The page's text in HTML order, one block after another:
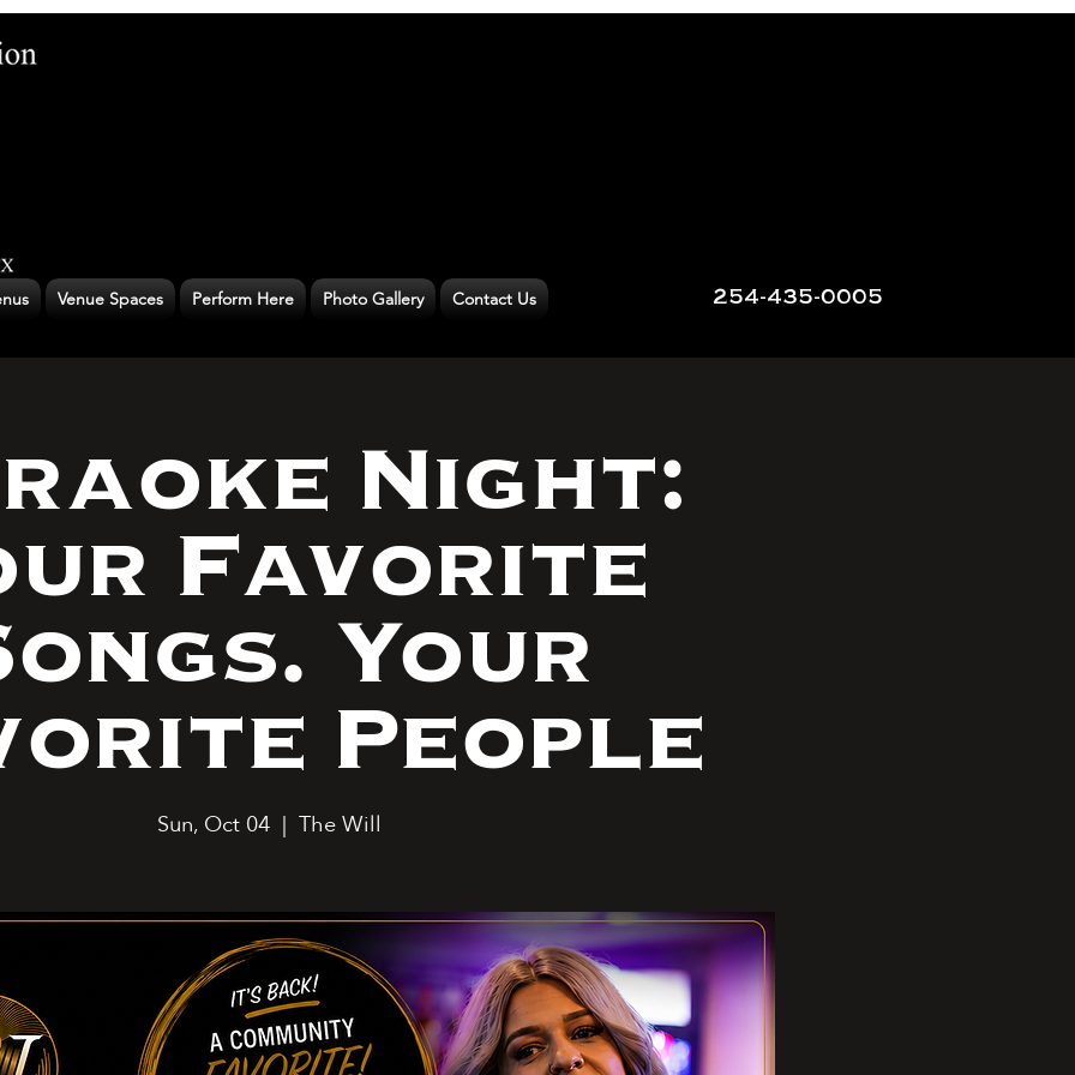
Venue Spaces Perform Here Photo Gallery Contact Us 254-435-0005
Night:
Favorite
Your
People
Sun, Oct 04
  |
The Will